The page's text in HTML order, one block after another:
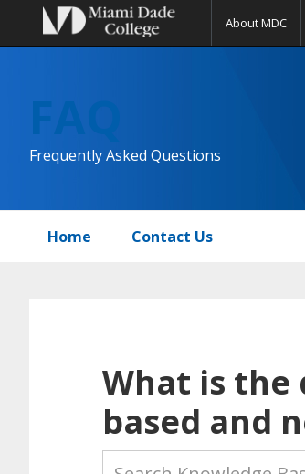
About MDC
navigation
content
sidebar
Frequently Asked Questions
Home Contact Us
What is
based and